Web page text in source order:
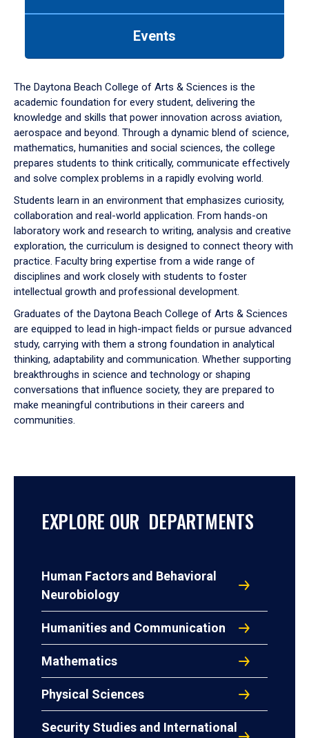
down
arrow
to
Events
The Daytona Beach College of Arts & Sciences is the
academic foundation for every student, delivering the
knowledge and skills that power innovation across aviation,
aerospace and beyond. Through a dynamic blend of science,
mathematics, humanities and social sciences, the college
prepares students to think critically, communicate effectively
and solve complex problems in a rapidly evolving world.
Students learn in an environment that emphasizes curiosity,
collaboration and real-world application. From hands-on
laboratory work and research to writing, analysis and creative
exploration, the curriculum is designed to connect theory with
practice. Faculty bring expertise from a wide range of
disciplines and work closely with students to foster
intellectual growth and professional development.
Graduates of the Daytona Beach College of Arts & Sciences
are equipped to lead in high-impact fields or pursue advanced
study, carrying with them a strong foundation in analytical
thinking, adaptability and communication. Whether supporting
breakthroughs in science and technology or shaping
conversations that influence society, they are prepared to
make meaningful contributions in their careers and
communities.
EXPLORE OUR DEPARTMENTS
Human Factors and Behavioral
Neurobiology
Humanities and Communication
Mathematics
Physical Sciences
Security Studies and International